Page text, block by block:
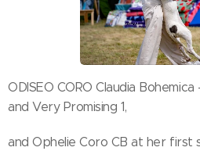
ODISEO CORO Claudia
and Very Promising 1,
and Ophelie Coro CB at her first